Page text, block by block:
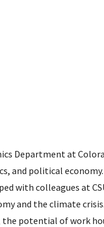
Department at
and political
with colleagues at
and the climate
potential of work